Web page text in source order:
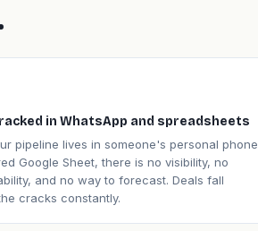
in WhatsApp and spreadsheets
pipeline lives in someone's personal phone
Google Sheet, there is no visibility, no
and no way to forecast. Deals fall
cracks constantly.